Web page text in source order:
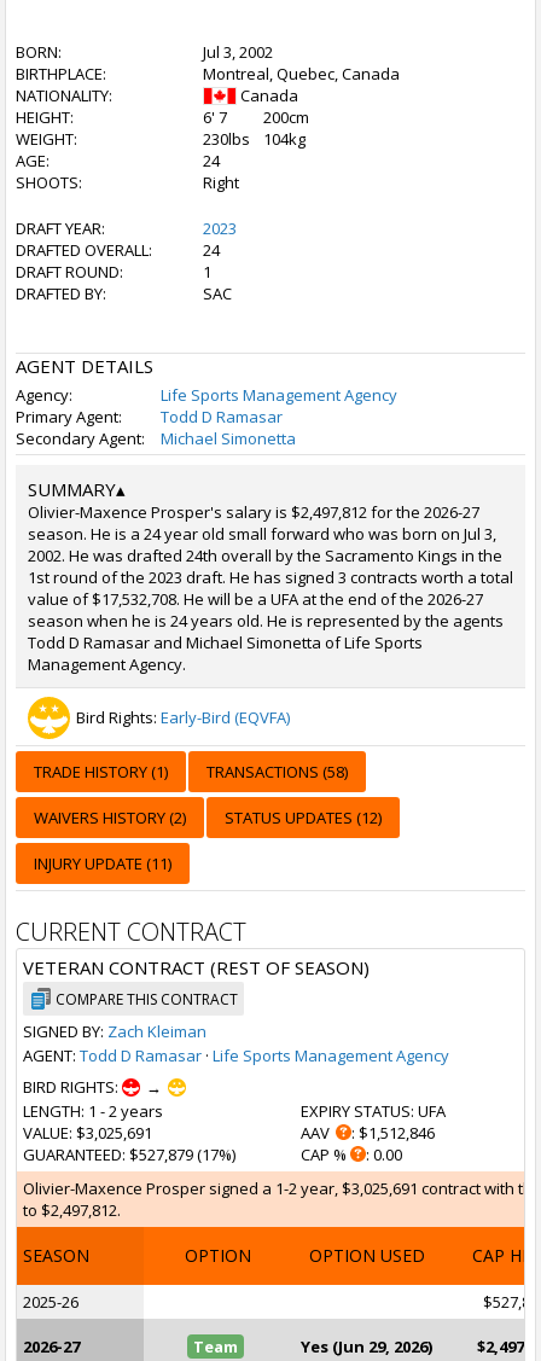
BORN:
Jul 3, 2002
BIRTHPLACE:
Montreal, Quebec, Canada
NATIONALITY:
Canada
HEIGHT:
6' 7
200cm
WEIGHT:
230lbs
104kg
AGE:
24
SHOOTS:
Right
DRAFT YEAR:
2023
DRAFTED OVERALL:
24
DRAFT ROUND:
1
DRAFTED BY:
SAC
AGENT DETAILS
Agency:
Life Sports Management Agency
Primary Agent:
Todd D Ramasar
Secondary Agent:
Michael Simonetta
SUMMARY▴
Olivier-Maxence Prosper's salary is $2,497,812 for the 2026-27
season. He is a 24 year old small forward who was born on Jul 3,
2002. He was drafted 24th overall by the Sacramento Kings in the
1st round of the 2023 draft. He has signed 3 contracts worth a total
value of $17,532,708. He will be a UFA at the end of the 2026-27
season when he is 24 years old. He is represented by the agents
Todd D Ramasar and Michael Simonetta of Life Sports
Management Agency.
Bird Rights: Early-Bird (EQVFA)
TRADE HISTORY (1) TRANSACTIONS (58)
WAIVERS HISTORY (2) STATUS UPDATES (12)
INJURY UPDATE (11)
CURRENT CONTRACT
VETERAN CONTRACT (REST OF SEASON)
COMPARE THIS CONTRACT
SIGNED BY: Zach Kleiman
AGENT: Todd D Ramasar · Life Sports Management Agency
BIRD RIGHTS:
→
LENGTH: 1 - 2 years
VALUE: $3,025,691
GUARANTEED: $527,879 (17%)
EXPIRY STATUS: UFA
AAV
: $1,512,846
CAP %
: 0.00
Olivier-Maxence Prosper signed a 1-2 year, $3,025,691 contract with
to $2,497,812.
SEASON OPTION OPTION USED CAP HIT
2025-26
2026-27 Team Yes (Jun 29, 2026)